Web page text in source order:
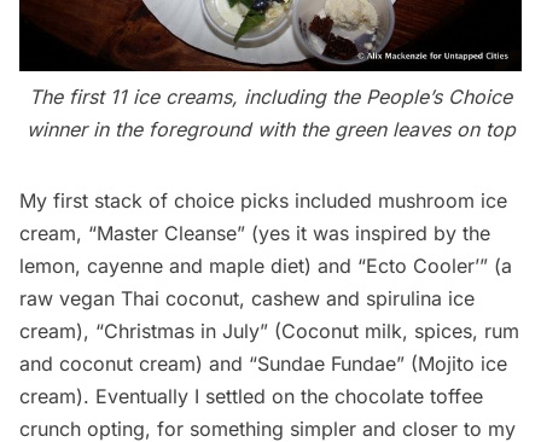
The first 11 ice creams, including the People’s Choice
winner in the foreground with the green leaves on top
My first stack of choice picks included mushroom ice
cream, “Master Cleanse” (yes it was inspired by the
lemon, cayenne and maple diet) and “Ecto Cooler’” (a
raw vegan Thai coconut, cashew and spirulina ice
cream), “Christmas in July” (Coconut milk, spices, rum
and coconut cream) and “Sundae Fundae” (Mojito ice
cream). Eventually I settled on the chocolate toffee
crunch opting, for something simpler and closer to my